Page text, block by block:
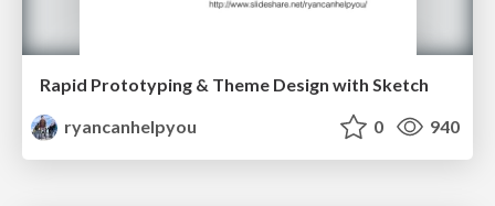
Rapid Prototyping & Theme Design with Sketch
ryancanhelpyou
0 940